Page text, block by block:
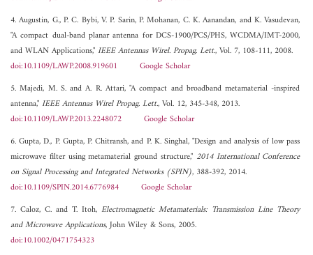
4. Augustin, G., P. C. Bybi, V. P. Sarin, P. Mohanan, C. K. Aanandan, and K. Vasudevan,
"A compact dual-band planar antenna for DCS-1900/PCS/PHS, WCDMA/IMT-2000,
and WLAN Applications,"IEEE Antennas Wirel. Propag. Lett., Vol. 7, 108-111, 2008.
doi:10.1109/LAWP.2008.919601
Google Scholar
5. Majedi, M. S. and A. R. Attari, "A compact and broadband metamaterial -inspired
antenna,"IEEE Antennas Wirel Propag. Lett., Vol. 12, 345-348, 2013.
doi:10.1109/LAWP.2013.2248072
Google Scholar
6. Gupta, D., P. Gupta, P. Chitransh, and P. K. Singhal, "Design and analysis of low pass
microwave filter using metamaterial ground structure," 2014 International Conference
on Signal Processing and Integrated Networks (SPIN), 388-392, 2014.
doi:10.1109/SPIN.2014.6776984
Google Scholar
7. Caloz, C. and T. Itoh,Electromagnetic Metamaterials: Transmission Line Theory
and Microwave Applications, John Wiley & Sons, 2005.
doi:10.1002/0471754323